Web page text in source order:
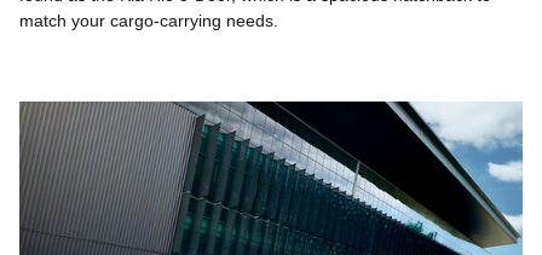
match your cargo-carrying needs.